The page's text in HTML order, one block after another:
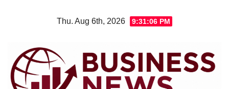
Thu. Aug 6th, 2026 9:31:06 PM